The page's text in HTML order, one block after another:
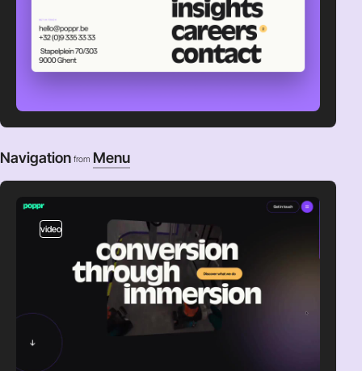
Navigation from Menu
video